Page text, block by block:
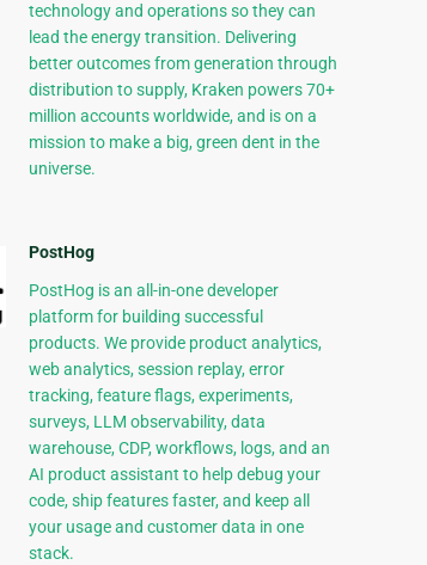
technology and operations so they can
lead the energy transition. Delivering
better outcomes from generation through
distribution to supply, Kraken powers 70+
million accounts worldwide, and is on a
mission to make a big, green dent in the
universe.
PostHog
PostHog is an all-in-one developer
platform for building successful
products. We provide product analytics,
web analytics, session replay, error
tracking, feature flags, experiments,
surveys, LLM observability, data
warehouse, CDP, workflows, logs, and an
AI product assistant to help debug your
code, ship features faster, and keep all
your usage and customer data in one
stack.